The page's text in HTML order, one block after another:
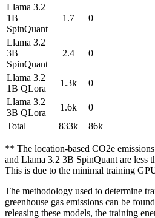
Llama 3.2
1B
SpinQuant
1.7 0
Llama 3.2
3B
SpinQuant
2.4 0
Llama 3.2
1B QLora
1.3k 0
Llama 3.2
3B QLora
1.6k 0
Total
833k 86k
** The location-based CO2e
and Llama 3.2 3B SpinQuant are less
This is due to the minimal training
The methodology used to determine
greenhouse gas emissions can be found
releasing these models, the training